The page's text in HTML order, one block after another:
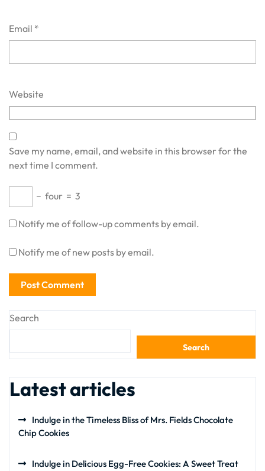
Email *
Website
Save my name, email, and website in this browser for the
next time I comment.
− four = 3
Notify me of follow-up comments by email.
Notify me of new posts by email.
Search
Search
Latest articles
Indulge in the Timeless Bliss of Mrs. Fields Chocolate
Chip Cookies
Indulge in Delicious Egg-Free Cookies: A Sweet Treat